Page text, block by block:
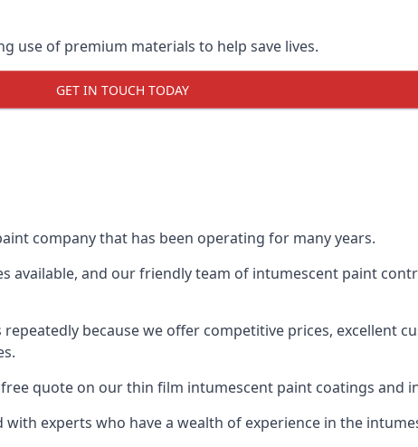
use of premium materials to help save lives.
GET IN TOUCH TODAY
company that has been operating for many years.
available, and our friendly team of intumescent paint
because we offer competitive prices, excellent
quote on our thin film intumescent paint coatings and
experts who have a wealth of experience in the